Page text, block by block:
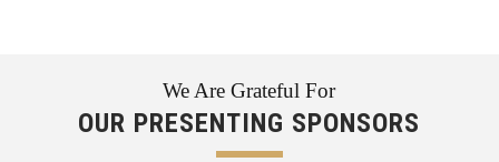
We Are Grateful For
OUR PRESENTING SPONSORS